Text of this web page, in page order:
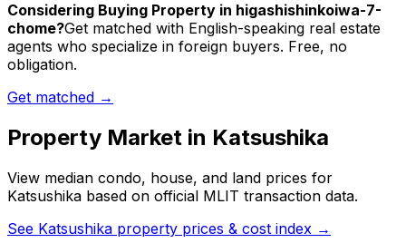
Considering Buying Property in higashishinkoiwa-7-
chome?Get matched with English-speaking real estate
agents who specialize in foreign buyers. Free, no
obligation.
Get matched →
Property Market in Katsushika
View median condo, house, and land prices for
Katsushika based on official MLIT transaction data.
See Katsushika property prices & cost index →